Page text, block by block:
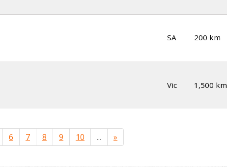
SA 200 km
Vic 1,500 km
6 7 8 9 10 ... »